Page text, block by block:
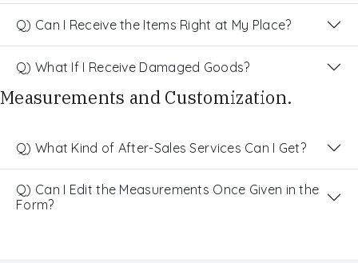
Q) Can I Receive the Items Right at My Place?
Q) What If I Receive Damaged Goods?
Measurements and Customization.
Q) What Kind of After-Sales Services Can I Get?
Q) Can I Edit the Measurements Once Given in the
Form?